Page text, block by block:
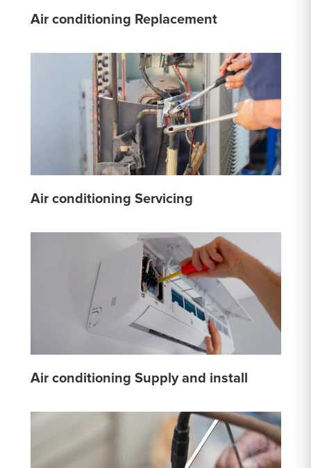
Air conditioning Replacement
Air conditioning Servicing
Air conditioning Supply and install